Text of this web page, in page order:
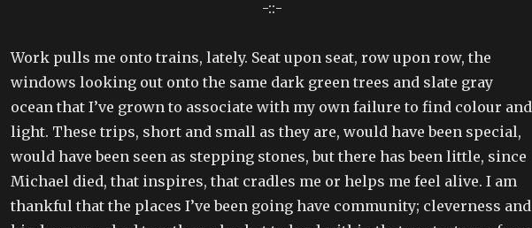
-::-
Work pulls me onto trains, lately. Seat upon seat, row upon row, the
windows looking out onto the same dark green trees and slate gray
ocean that I’ve grown to associate with my own failure to find colour and
light. These trips, short and small as they are, would have been special,
would have been seen as stepping stones, but there has been little, since
Michael died, that inspires, that cradles me or helps me feel alive. I am
thankful that the places I’ve been going have community; cleverness and